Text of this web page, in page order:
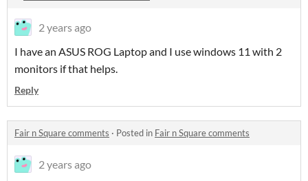
2 years ago
I have an ASUS ROG Laptop and I use windows 11 with 2
monitors if that helps.
Reply
Fair n Square comments · Posted in Fair n Square comments
2 years ago